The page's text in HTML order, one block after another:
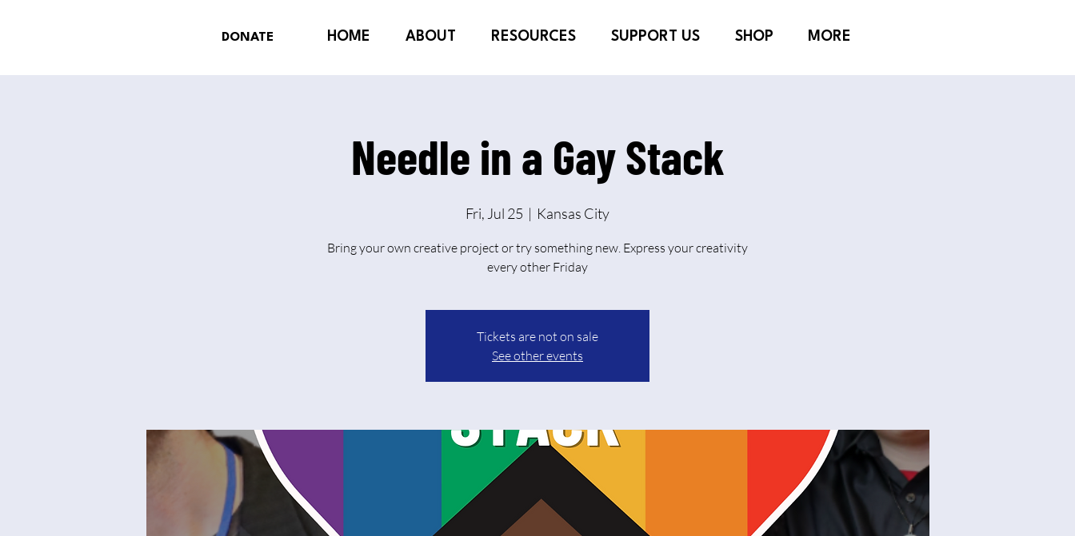
HOME ABOUT RESOURCES SUPPORT US SHOP MORE
DONATE
Needle in a Gay Stack
Fri, Jul 25
  |
Kansas City
Bring your own creative project or try something new. Express your creativity
every other Friday
Tickets are not on sale
See other events